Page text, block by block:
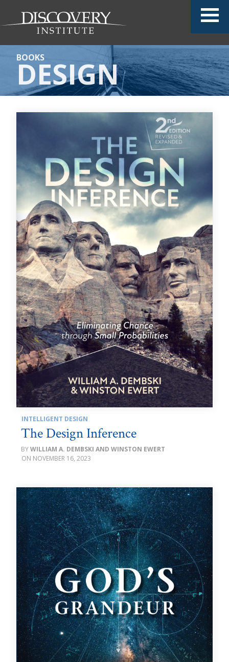
BOOKS
DESIGN
INTELLIGENT DESIGN
The Design Inference
WILLIAM A. DEMBSKI AND WINSTON EWERT
NOVEMBER 16, 2023